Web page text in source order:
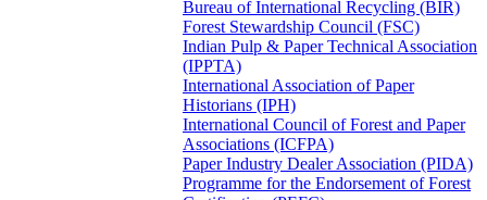
Bureau of International Recycling (BIR)
Forest Stewardship Council (FSC)
Indian Pulp & Paper Technical Association
(IPPTA)
International Association of Paper
Historians (IPH)
International Council of Forest and Paper
Associations (ICFPA)
Paper Industry Dealer Association (PIDA)
Programme for the Endorsement of Forest